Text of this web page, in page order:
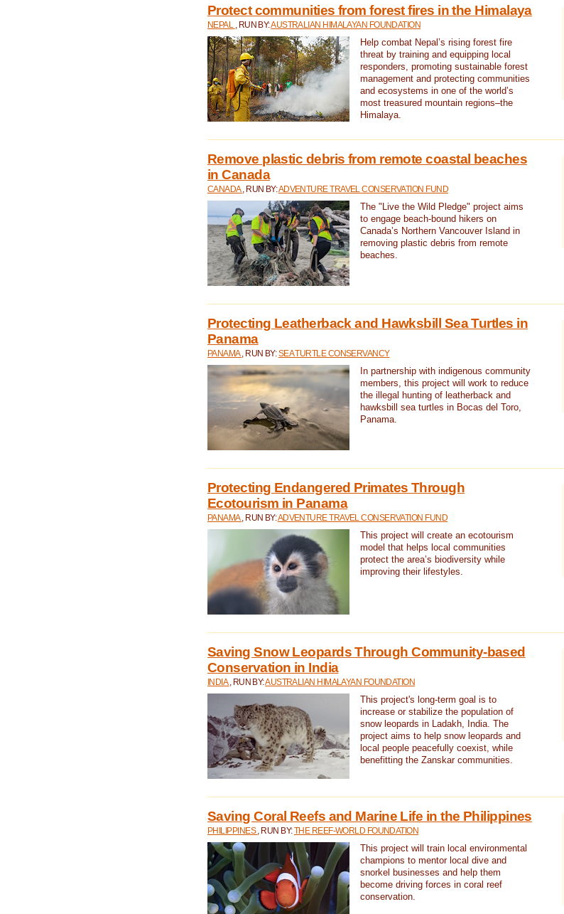
Protect communities from forest fires in the Himalaya
NEPAL , RUN BY:AUSTRALIAN HIMALAYAN FOUNDATION
Help combat Nepal’s rising forest fire
threat by training and equipping local
responders, promoting sustainable forest
management and protecting communities
and ecosystems in one of the world’s
most treasured mountain regions–the
Himalaya.
Remove plastic debris from remote coastal beaches
in Canada
CANADA , RUN BY:ADVENTURE TRAVEL CONSERVATION FUND
The "Live the Wild Pledge" project aims
to engage beach-bound hikers on
Canada’s Northern Vancouver Island in
removing plastic debris from remote
beaches.
Protecting Leatherback and Hawksbill Sea Turtles in
Panama
PANAMA , RUN BY:SEA TURTLE CONSERVANCY
In partnership with indigenous community
members, this project will work to reduce
the illegal hunting of leatherback and
hawksbill sea turtles in Bocas del Toro,
Panama.
Protecting Endangered Primates Through
Ecotourism in Panama
PANAMA , RUN BY:ADVENTURE TRAVEL CONSERVATION FUND
This project will create an ecotourism
model that helps local communities
protect the area’s biodiversity while
improving their lifestyles.
Saving Snow Leopards Through Community-based
Conservation in India
INDIA , RUN BY:AUSTRALIAN HIMALAYAN FOUNDATION
This project's long-term goal is to
increase or stabilize the population of
snow leopards in Ladakh, India. The
project aims to help snow leopards and
local people peacefully coexist, while
benefitting the Zanskar communities.
Saving Coral Reefs and Marine Life in the Philippines
PHILIPPINES , RUN BY:THE REEF-WORLD FOUNDATION
This project will train local environmental
champions to mentor local dive and
snorkel businesses and help them
become driving forces in coral reef
conservation.